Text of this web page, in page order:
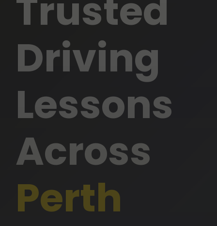
Trusted
Driving
Lessons
Across
Perth